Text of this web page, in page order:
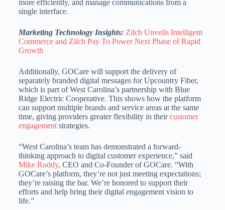
more efficiently, and manage communications from a
single interface.
Marketing Technology Insights: Zilch Unveils Intelligent
Commerce and Zilch Pay To Power Next Phase of Rapid
Growth
Additionally, GOCare will support the delivery of
separately branded digital messages for Upcountry Fiber,
which is part of West Carolina’s partnership with Blue
Ridge Electric Cooperative. This shows how the platform
can support multiple brands and service areas at the same
time, giving providers greater flexibility in theircustomer
engagementstrategies.
“West Carolina’s team has demonstrated a forward-
thinking approach to digital customer experience,” said
Mike Roddy, CEO and Co-Founder of GOCare. “With
GOCare’s platform, they’re not just meeting expectations;
they’re raising the bar. We’re honored to support their
efforts and help bring their digital engagement vision to
life.”